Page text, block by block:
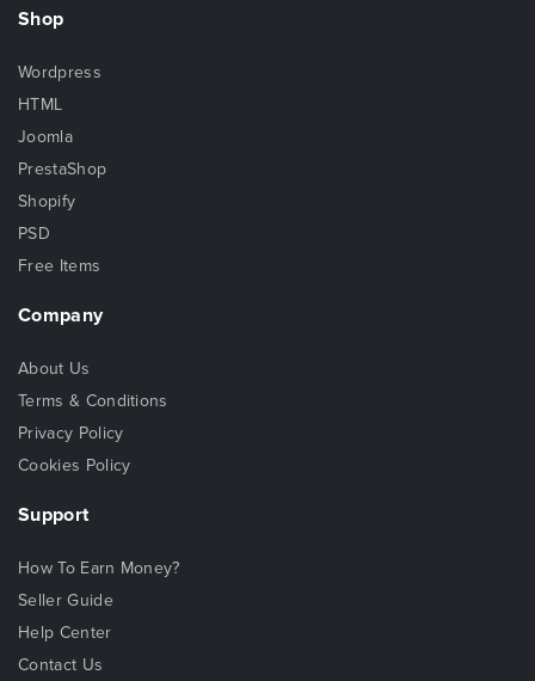
Shop
Wordpress
HTML
Joomla
PrestaShop
Shopify
PSD
Free Items
Company
About Us
Terms & Conditions
Privacy Policy
Cookies Policy
Support
How To Earn Money?
Seller Guide
Help Center
Contact Us